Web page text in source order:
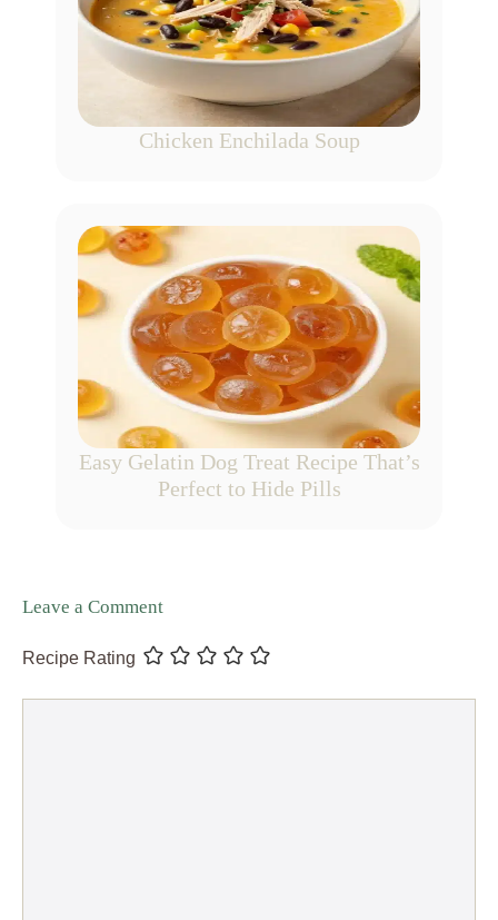
Chicken Enchilada Soup
Easy Gelatin Dog Treat Recipe That’s
Perfect to Hide Pills
Leave a Comment
Recipe Rating